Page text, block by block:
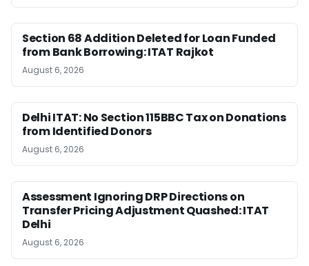
Section 68 Addition Deleted for Loan Funded
from Bank Borrowing: ITAT Rajkot
August 6, 2026
Delhi ITAT: No Section 115BBC Tax on Donations
from Identified Donors
August 6, 2026
Assessment Ignoring DRP Directions on
Transfer Pricing Adjustment Quashed: ITAT
Delhi
August 6, 2026